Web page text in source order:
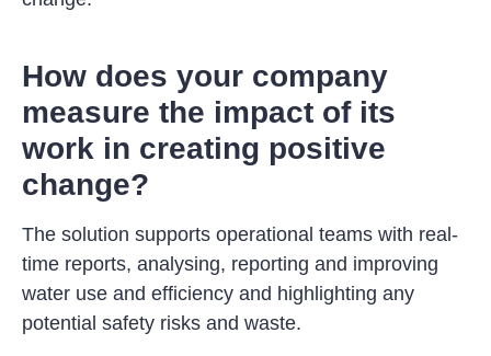
How does your company
measure the impact of its
work in creating positive
change?
The solution supports operational teams with real-
time reports, analysing, reporting and improving
water use and efficiency and highlighting any
potential safety risks and waste.